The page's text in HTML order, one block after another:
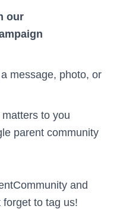
our
message, photo, or
to you
parent community
and
forget to tag us!